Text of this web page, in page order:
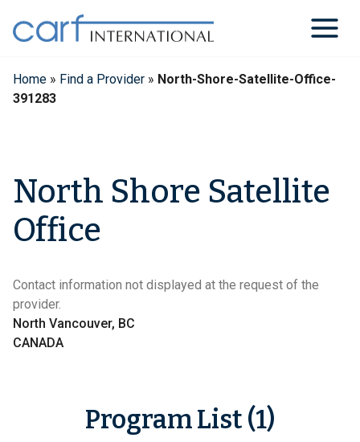
content
Home » Find a Provider » North-Shore-Satellite-Office-
391283
North Shore Satellite
Office
Contact information not displayed at the request of the
provider.
North Vancouver, BC
CANADA
Program List (1)